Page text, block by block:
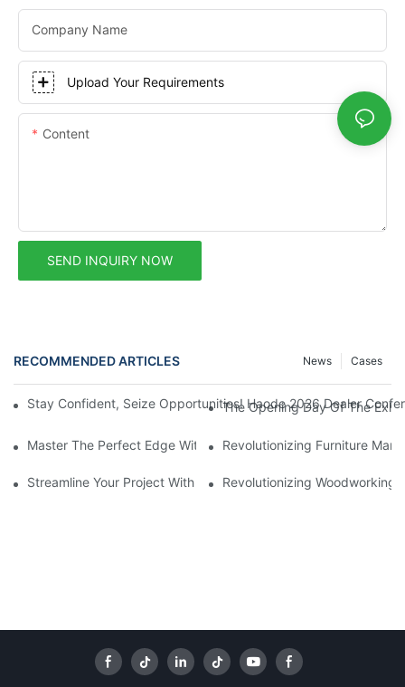
Company Name
Upload Your Requirements
Content
SEND INQUIRY NOW
RECOMMENDED ARTICLES Cases
News
Stay Confident, Seize Opportunities! Haode 2026 Dealer
The Opening Day Of The
Master The Perfect Edge With A Bevel Edge Banding Machine
Revolutionizing Furniture
Streamline Your Project With An Aluminum Edge Banding
Revolutionizing